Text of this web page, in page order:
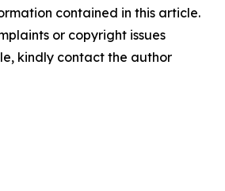
contained in this article.
or copyright issues
kindly contact the author